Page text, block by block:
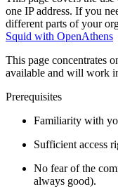
one IP address. If you
different parts of your
Squid with OpenAthens
This page concentrates
available and will work
Prerequisites
Familiarity with
Sufficient access
No fear of the
always good).